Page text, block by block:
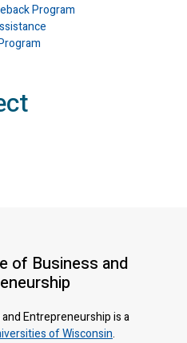
Program
of Business and
Entrepreneurship is a
of Wisconsin.